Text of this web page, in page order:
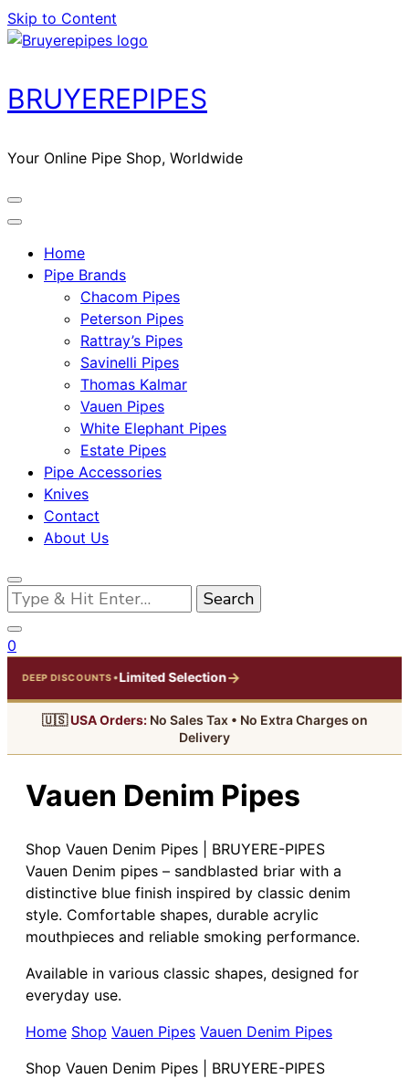
Skip to Content
BRUYEREPIPES
Your Online Pipe Shop, Worldwide
Home
Pipe Brands
Chacom Pipes
Peterson Pipes
Rattray’s Pipes
Savinelli Pipes
Thomas Kalmar
Vauen Pipes
White Elephant Pipes
Estate Pipes
Pipe Accessories
Knives
Contact
About Us
Looking
for
Something?
0
DEEP DISCOUNTS•Limited Selection→
🇺🇸USA Orders:No Sales Tax • No Extra Charges on
Delivery
Vauen Denim Pipes
Shop Vauen Denim Pipes | BRUYERE-PIPES
Vauen Denim pipes – sandblasted briar with a
distinctive blue finish inspired by classic denim
style. Comfortable shapes, durable acrylic
mouthpieces and reliable smoking performance.
Available in various classic shapes, designed for
everyday use.
Home Shop Vauen Pipes Vauen Denim Pipes
Shop Vauen Denim Pipes | BRUYERE-PIPES